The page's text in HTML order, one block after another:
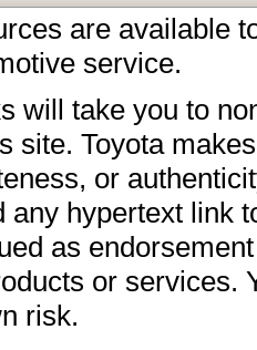
are available
service.
will take you to
site. Toyota
or
any hypertext link
as
or services.
risk.